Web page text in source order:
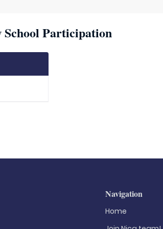
Participation
Navigation
Home